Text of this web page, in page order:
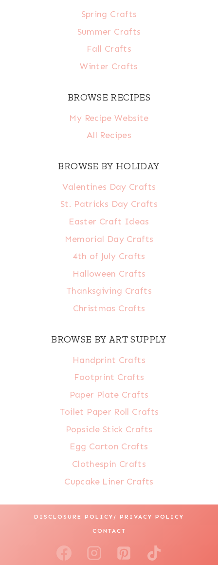
Spring Crafts
Summer Crafts
Fall Crafts
Winter Crafts
BROWSE RECIPES
My Recipe Website
All Recipes
BROWSE BY HOLIDAY
Valentines Day Crafts
St. Patricks Day Crafts
Easter Craft Ideas
Memorial Day Crafts
4th of July Crafts
Halloween Crafts
Thanksgiving Crafts
Christmas Crafts
BROWSE BY ART SUPPLY
Handprint Crafts
Footprint Crafts
Paper Plate Crafts
Toilet Paper Roll Crafts
Popsicle Stick Crafts
Egg Carton Crafts
Clothespin Crafts
Cupcake Liner Crafts
DISCLOSURE POLICY/ PRIVACY POLICY
CONTACT